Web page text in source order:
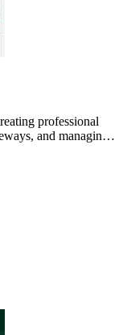
professional
and managing